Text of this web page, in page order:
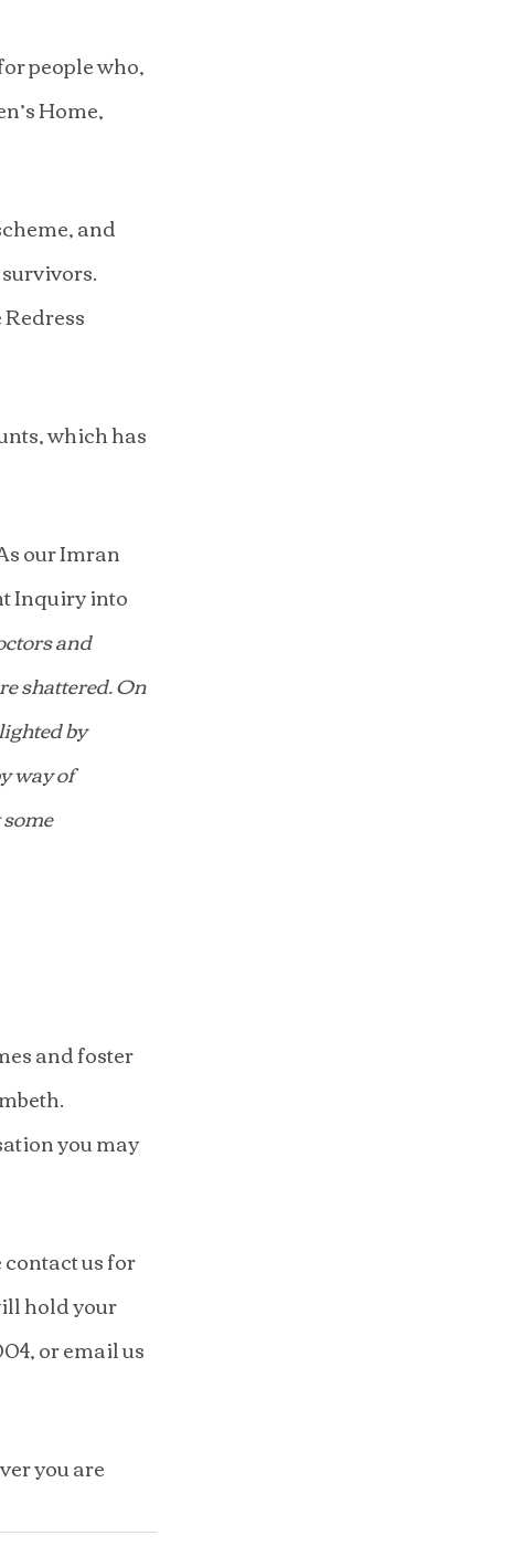
people who,
Home,
and
which has
our Imran
Inquiry into
and
shattered. On
by
way of
and foster
you may
contact us for
hold your
or email us
you are